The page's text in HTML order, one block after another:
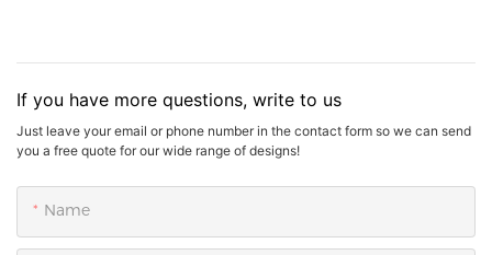
If you have more questions, write to us
Just leave your email or phone number in the contact form so we can send
you a free quote for our wide range of designs!
Name